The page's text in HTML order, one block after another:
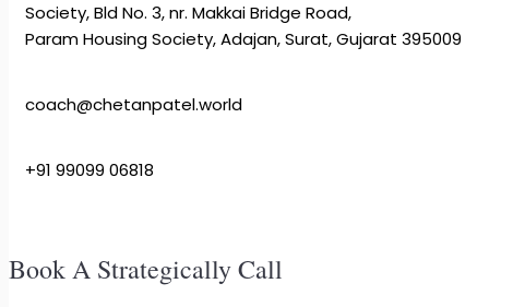
Society, Bld No. 3, nr. Makkai Bridge Road,
Param Housing Society, Adajan, Surat, Gujarat 395009
coach@chetanpatel.world
+91 99099 06818
Book A Strategically Call